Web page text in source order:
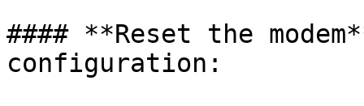
#### **Reset the
configuration: